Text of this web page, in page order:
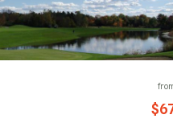
$